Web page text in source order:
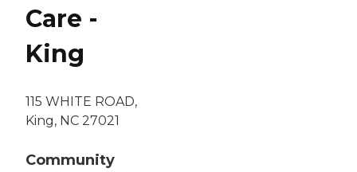
Care -
King
115 WHITE ROAD,
King, NC 27021
Community